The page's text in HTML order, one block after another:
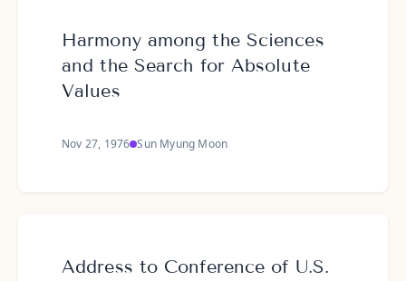
Harmony among the Sciences
and the Search for Absolute
Values
Nov 27, 1976 Sun Myung Moon
Address to Conference of U.S.